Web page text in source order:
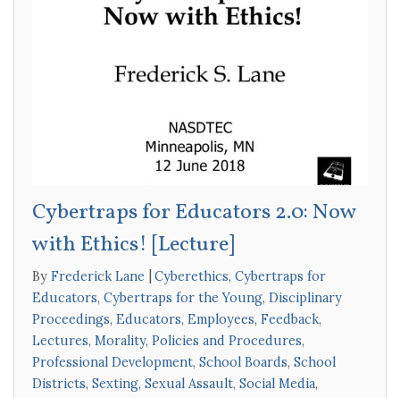
Cybertraps for Educators 2.0: Now
with Ethics! [Lecture]
By Frederick Lane Cyberethics, Cybertraps for
Educators, Cybertraps for the Young, Disciplinary
Proceedings, Educators, Employees, Feedback,
Lectures, Morality, Policies and Procedures,
Professional Development, School Boards, School
Districts, Sexting, Sexual Assault, Social Media,